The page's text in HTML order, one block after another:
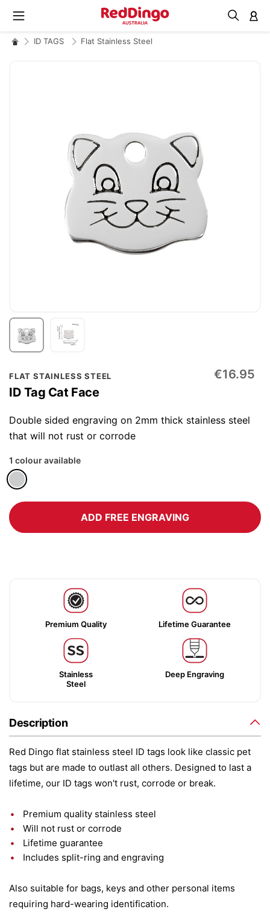
ID TAGS Flat Stainless Steel
FLAT STAINLESS STEEL
ID Tag Cat Face
€16.95
Double sided engraving on 2mm thick stainless steel
that will not rust or corrode
1 colour available
ADD FREE ENGRAVING
Premium Quality Lifetime Guarantee
Stainless
Steel
Deep Engraving
Description
Red Dingo flat stainless steel ID tags look like classic pet
tags but are made to outlast all others. Designed to last a
lifetime, our ID tags won't rust, corrode or break.
Premium quality stainless steel
Will not rust or corrode
Lifetime guarantee
Includes split-ring and engraving
Also suitable for bags, keys and other personal items
requiring hard-wearing identification.
to
the
beginning
of
images
gallery